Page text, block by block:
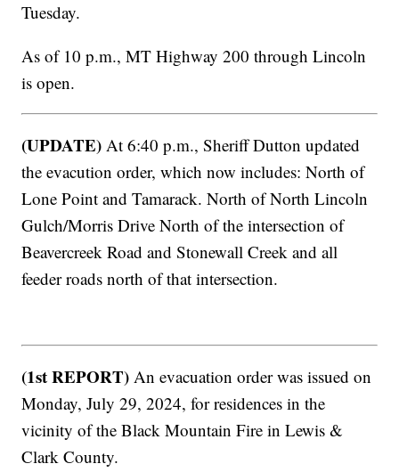
Tuesday.
As of 10 p.m., MT Highway 200 through Lincoln
is open.
(UPDATE) At 6:40 p.m., Sheriff Dutton updated
the evacution order, which now includes: North of
Lone Point and Tamarack. North of North Lincoln
Gulch/Morris Drive North of the intersection of
Beavercreek Road and Stonewall Creek and all
feeder roads north of that intersection.
(1st REPORT) An evacuation order was issued on
Monday, July 29, 2024, for residences in the
vicinity of the Black Mountain Fire in Lewis &
Clark County.